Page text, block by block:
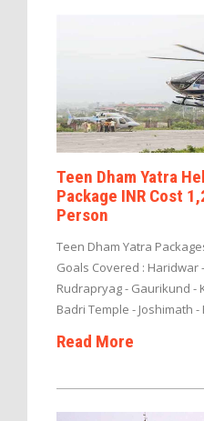
Teen Dham Yatra
Package INR Cost
Person
Teen Dham Yatra
Goals Covered : Haridwar
Rudrapryag - Gaurikund -
Badri Temple - Joshimath
Read More